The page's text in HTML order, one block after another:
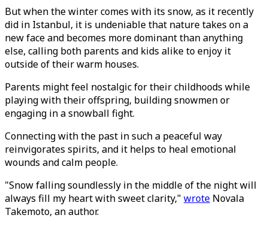
But when the winter comes with its snow, as it recently
did in Istanbul, it is undeniable that nature takes on a
new face and becomes more dominant than anything
else, calling both parents and kids alike to enjoy it
outside of their warm houses.
Parents might feel nostalgic for their childhoods while
playing with their offspring, building snowmen or
engaging in a snowball fight.
Connecting with the past in such a peaceful way
reinvigorates spirits, and it helps to heal emotional
wounds and calm people.
"Snow falling soundlessly in the middle of the night will
always fill my heart with sweet clarity," wrote Novala
Takemoto, an author.